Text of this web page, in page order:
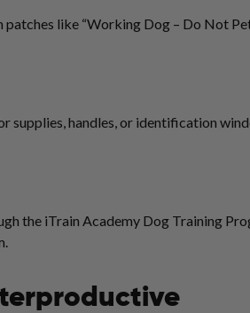
like “Working Dog – Do Not
handles, or identification
the iTrain Academy Dog Training